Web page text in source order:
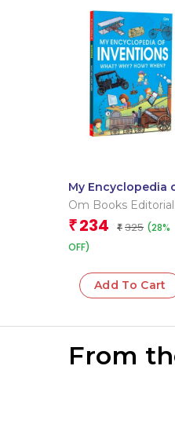
My Encyclopedia
Inventions What?
Om Books Editorial
Team
₹ 234 ₹ 325 (28%
OFF)
Add To Cart
From